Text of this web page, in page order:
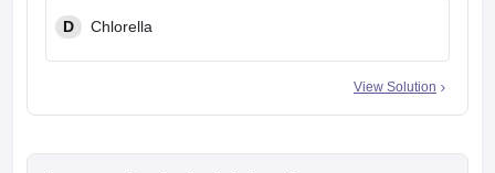
D Chlorella
View Solution